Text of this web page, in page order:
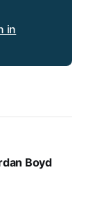
in
Boyd